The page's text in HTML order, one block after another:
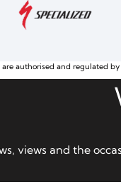
are authorised and regulated